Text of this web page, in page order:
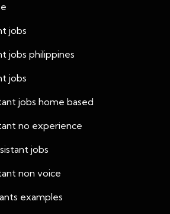
jobs
jobs philippines
jobs
jobs home based
no experience
jobs
non voice
examples